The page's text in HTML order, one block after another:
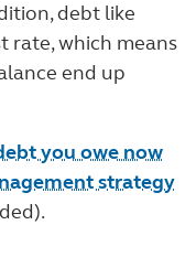
debt like
rate, which means
end up
you owe now
strategy